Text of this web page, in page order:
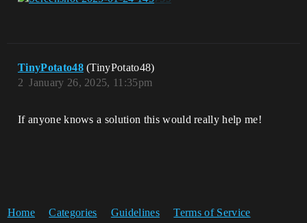
TinyPotato48 (TinyPotato48)
January 26, 2025, 11:35pm
2
If anyone knows a solution this would really help me!
Home Categories Guidelines Terms of Service